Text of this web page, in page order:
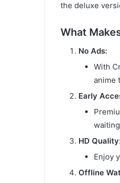
the deluxe
What
No Ads:
With
anime
Early
HD
Enjoy
Offline